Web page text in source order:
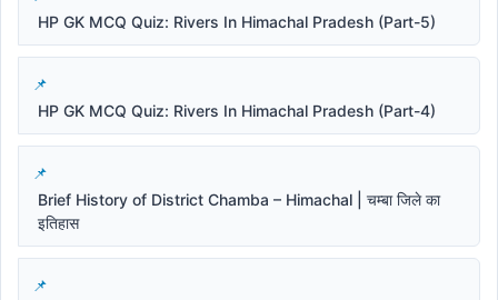
HP GK MCQ Quiz: Rivers In Himachal Pradesh (Part-5)
HP GK MCQ Quiz: Rivers In Himachal Pradesh (Part-4)
Brief History of District Chamba – Himachal | चम्बा जिले का
इतिहास